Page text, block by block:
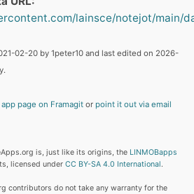
lainsce/notejot/main/
02-20 by 1peter10 and last edited on 2026-
page on Framagit or point it out via email
is, just like its origins, the LINMOBapps
licensed under CC BY-SA 4.0 International.
contributors do not take any warranty for the